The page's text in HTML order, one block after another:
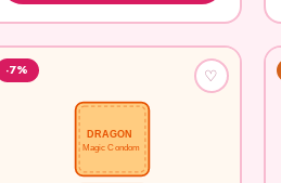
DRAGON
Magic Condom
-7% ♡